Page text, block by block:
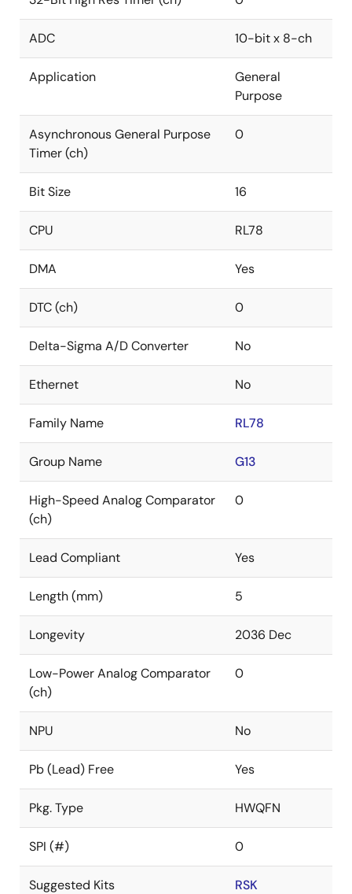
ADC 10-bit x 8-ch
Application
General
Purpose
Asynchronous General Purpose
Timer (ch)
0
Bit Size 16
CPU RL78
DMA Yes
DTC (ch) 0
Delta-Sigma A/D Converter No
Ethernet No
Family Name RL78
Group Name G13
High-Speed Analog Comparator
(ch)
0
Lead Compliant Yes
Length (mm) 5
Longevity 2036 Dec
Low-Power Analog Comparator
(ch)
0
NPU No
Pb (Lead) Free Yes
Pkg. Type HWQFN
SPI (#) 0
Suggested Kits
RSK